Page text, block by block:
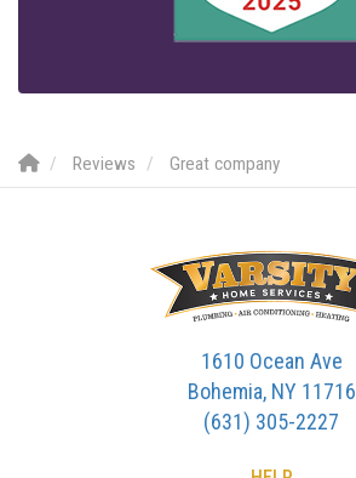
Reviews Great company
1610 Ocean Ave
Bohemia, NY 11716
(631) 305-2227